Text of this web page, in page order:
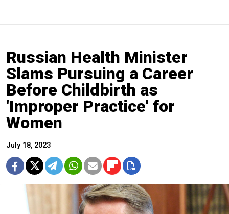
Russian Health Minister
Slams Pursuing a Career
Before Childbirth as
'Improper Practice' for
Women
July 18, 2023